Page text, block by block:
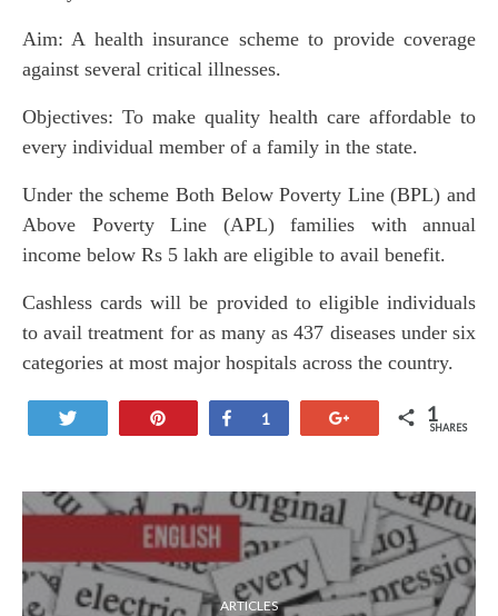
Aim: A health insurance scheme to provide coverage
against several critical illnesses.
Objectives: To make quality health care affordable to
every individual member of a family in the state.
Under the scheme Both Below Poverty Line (BPL) and
Above Poverty Line (APL) families with annual
income below Rs 5 lakh are eligible to avail benefit.
Cashless cards will be provided to eligible individuals
to avail treatment for as many as 437 diseases under six
categories at most major hospitals across the country.
Share
1 1
SHARES
ARTICLES